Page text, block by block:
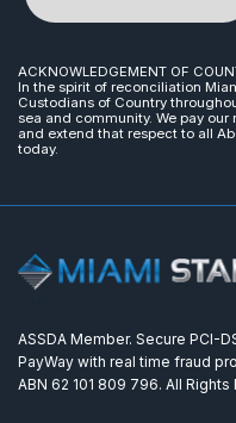
ACKNOWLEDGEMENT OF
In the spirit of reconciliation
Custodians of Country
sea and community. We pay
and extend that respect to all
today.
ASSDA Member. Secure PCI-
PayWay with real time fraud
ABN 62 101 809 796. All Rights